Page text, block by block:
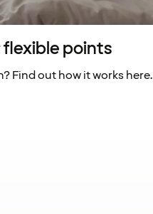
points
Find out how it works here.